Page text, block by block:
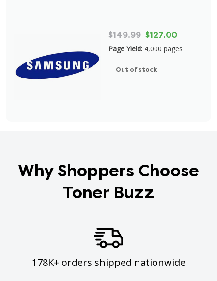
$149.99 $127.00
Page Yield: 4,000 pages
Out of stock
Why Shoppers Choose
Toner Buzz
178K+ orders shipped nationwide